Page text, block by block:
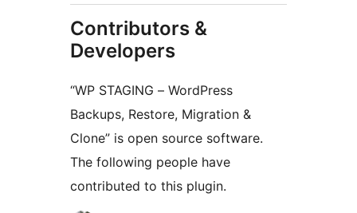
Contributors &
Developers
“WP STAGING – WordPress
Backups, Restore, Migration &
Clone” is open source software.
The following people have
contributed to this plugin.